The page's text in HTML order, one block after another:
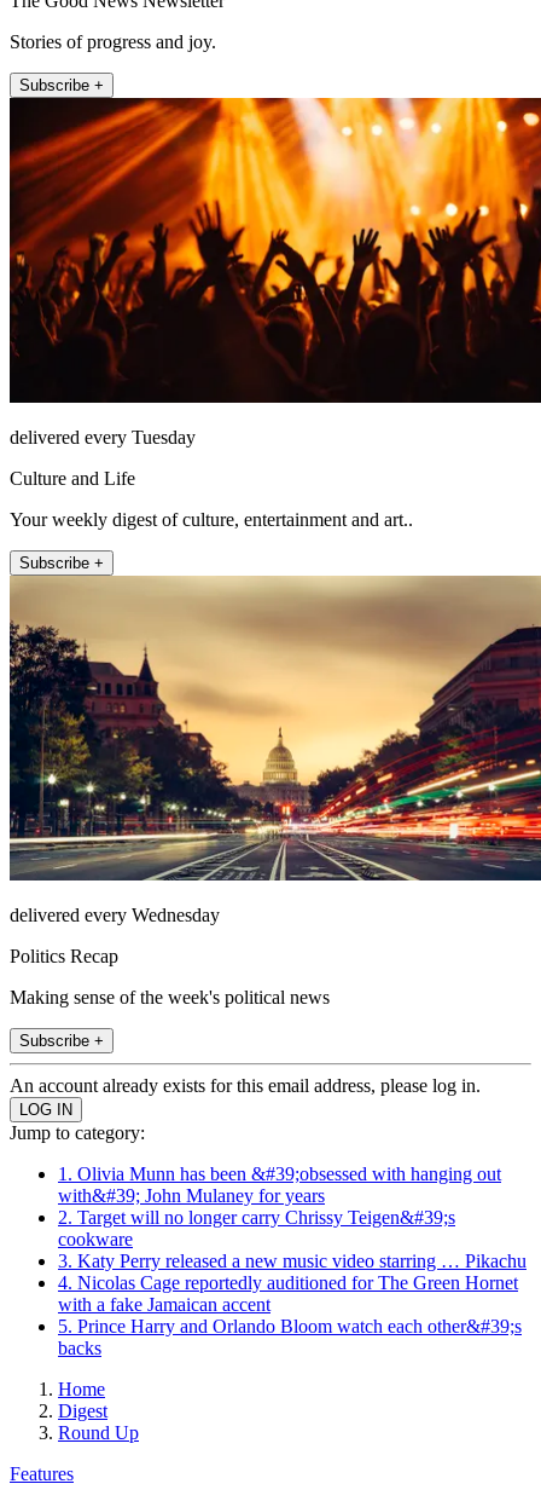
Stories of progress and joy.
Subscribe +
delivered every Tuesday
Culture and Life
Your weekly digest of culture, entertainment and art..
Subscribe +
delivered every Wednesday
Politics Recap
Making sense of the week's political news
Subscribe +
An account already exists for this email address, please log in.
Jump to category:
1. Olivia Munn has been &#39;obsessed with hanging out
with&#39; John Mulaney for years
2. Target will no longer carry Chrissy Teigen&#39;s
cookware
3. Katy Perry released a new music video starring … Pikachu
4. Nicolas Cage reportedly auditioned for The Green Hornet
with a fake Jamaican accent
5. Prince Harry and Orlando Bloom watch each other&#39;s
backs
Home
Digest
Round Up
Features